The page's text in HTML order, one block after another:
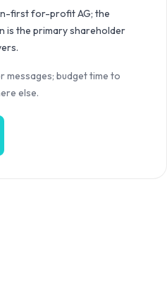
first for-profit AG; the
is the primary shareholder
budget time to
else.